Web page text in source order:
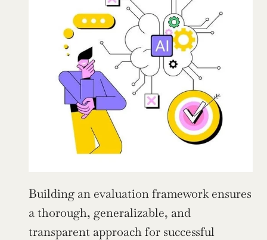
Building an evaluation framework ensures
a thorough, generalizable, and
transparent approach for successful